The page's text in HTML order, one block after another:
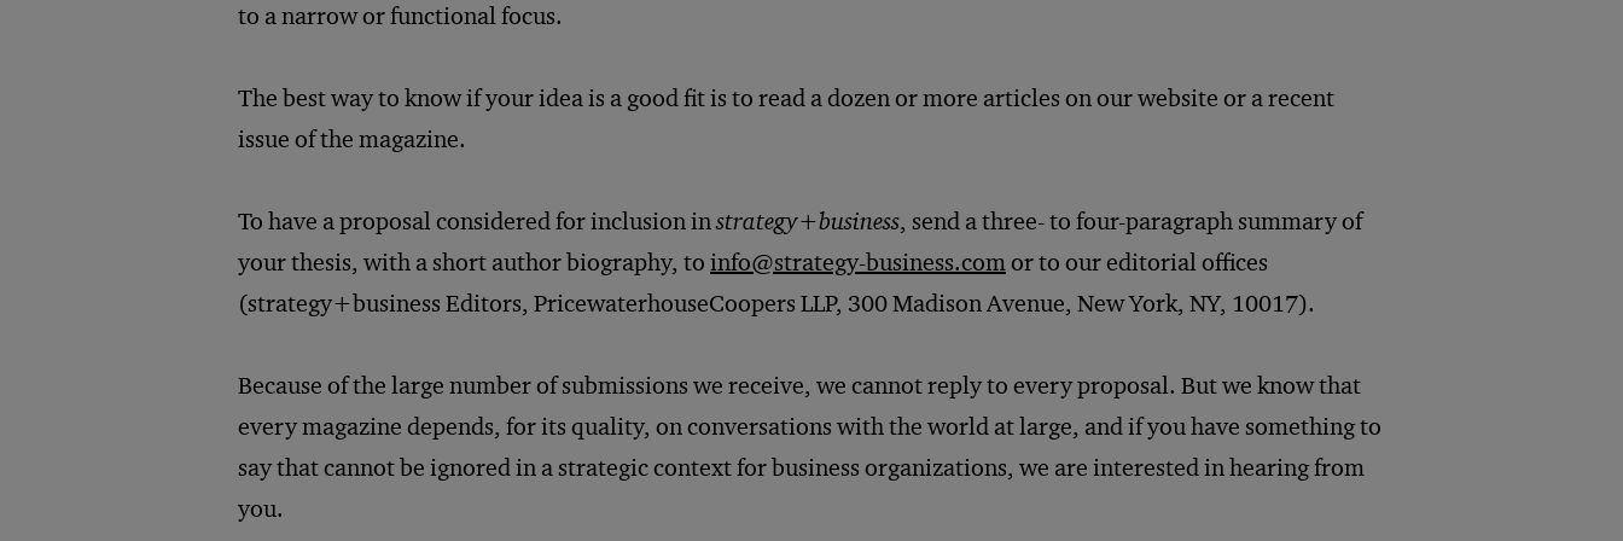
to a narrow or functional focus.
The best way to know if your idea is a good fit is to read a dozen or more articles on our website or a recent
issue of the magazine.
To have a proposal considered for inclusion instrategy+business, send a three- to four-paragraph summary of
your thesis, with a short author biography, to info@strategy-business.comor to our editorial offices
(strategy+business Editors, PricewaterhouseCoopers LLP, 300 Madison Avenue, New York, NY, 10017).
Because of the large number of submissions we receive, we cannot reply to every proposal. But we know that
every magazine depends, for its quality, on conversations with the world at large, and if you have something to
say that cannot be ignored in a strategic context for business organizations, we are interested in hearing from
you.